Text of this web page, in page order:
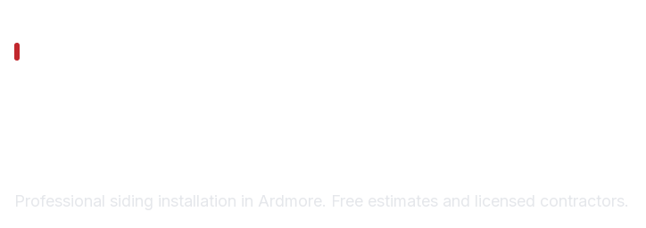
Professional siding installation in Ardmore. Free estimates and licensed contractors.